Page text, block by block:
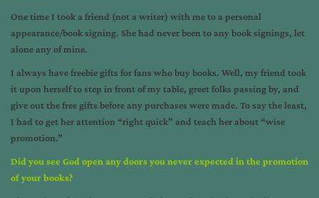
One time I took a friend (not a writer) with me to a personal
appearance/book signing. She had never been to any book signings, let
alone any of mine.
I always have freebie gifts for fans who buy books. Well, my friend took
it upon herself to step in front of my table, greet folks passing by, and
give out the free gifts before any purchases were made. To say the least,
I had to get her attention “right quick” and teach her about “wise
promotion.”
Did you see God open any doors you never expected in the promotion
of your books?